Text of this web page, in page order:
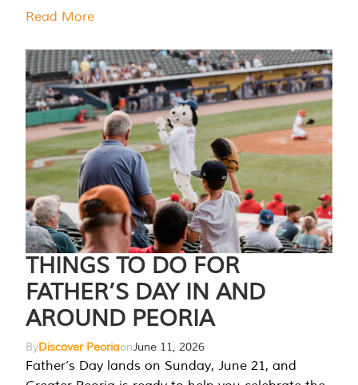
Read More
THINGS TO DO FOR
FATHER’S DAY IN AND
AROUND PEORIA
ByDiscover PeoriaonJune 11, 2026
Father’s Day lands on Sunday, June 21, and